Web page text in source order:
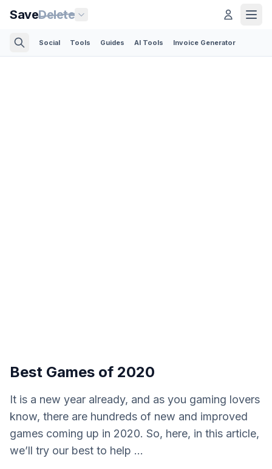
SaveDelete
Social Tools Guides AI Tools Invoice Generator
Best Games of 2020
It is a new year already, and as you gaming lovers
know, there are hundreds of new and improved
games coming up in 2020. So, here, in this article,
we’ll try our best to help ...